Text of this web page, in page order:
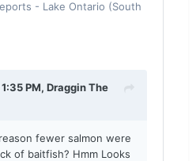
- Lake Ontario (South
PM, Draggin The
fewer salmon were
of baitfish? Hmm Looks